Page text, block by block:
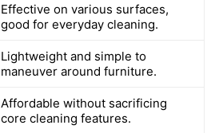
Effective on various surfaces,
good for everyday cleaning.
Lightweight and simple to
maneuver around furniture.
Affordable without sacrificing
core cleaning features.